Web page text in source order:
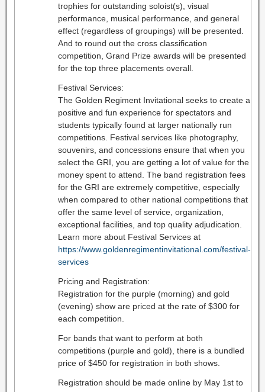
trophies for outstanding soloist(s), visual
performance, musical performance, and general
effect (regardless of groupings) will be presented.
And to round out the cross classification
competition, Grand Prize awards will be presented
for the top three placements overall.
Festival Services:
The Golden Regiment Invitational seeks to create a
positive and fun experience for spectators and
students typically found at larger nationally run
competitions. Festival services like photography,
souvenirs, and concessions ensure that when you
select the GRI, you are getting a lot of value for the
money spent to attend. The band registration fees
for the GRI are extremely competitive, especially
when compared to other national competitions that
offer the same level of service, organization,
exceptional facilities, and top quality adjudication.
Learn more about Festival Services at
https://www.goldenregimentinvitational.com/festival-
services
Pricing and Registration:
Registration for the purple (morning) and gold
(evening) show are priced at the rate of $300 for
each competition.
For bands that want to perform at both
competitions (purple and gold), there is a bundled
price of $450 for registration in both shows.
Registration should be made online by May 1st to